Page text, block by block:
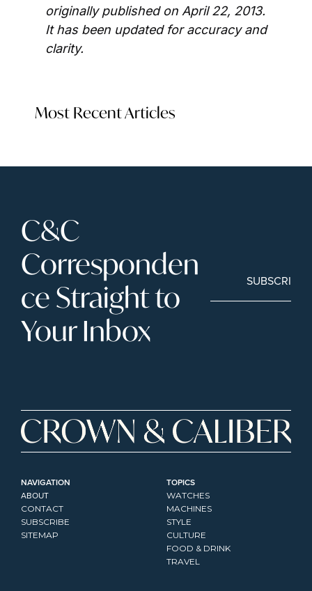
originally published on April 22, 2013.
It has been updated for accuracy and
clarity.
Most Recent Articles
C&C
Corresponden
ce Straight to
Your Inbox
SUBSCRIBE
NAVIGATION
ABOUT
CONTACT
SUBSCRIBE
SITEMAP
TOPICS
WATCHES
MACHINES
STYLE
CULTURE
FOOD & DRINK
TRAVEL